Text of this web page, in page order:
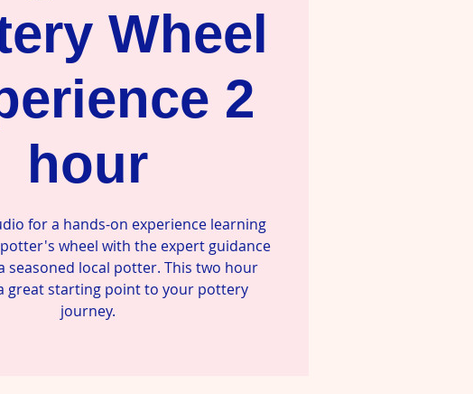
Wheel
2
hour
for a hands-on experience learning
wheel with the expert guidance
seasoned local potter. This two hour
great starting point to your pottery
journey.